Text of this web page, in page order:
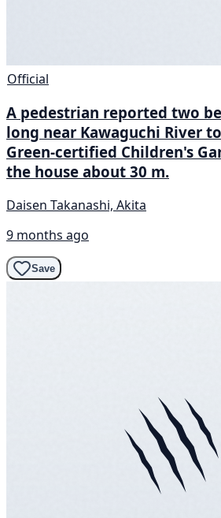
Official
A pedestrian reported two
long near Kawaguchi River
Green-certified Children's
the house about 30 m.
Daisen Takanashi, Akita
9 months ago
Save